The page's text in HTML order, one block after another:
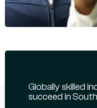
Globally skilled
succeed in